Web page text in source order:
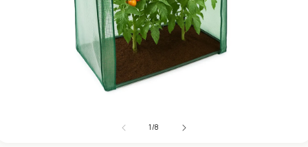
1/of
8